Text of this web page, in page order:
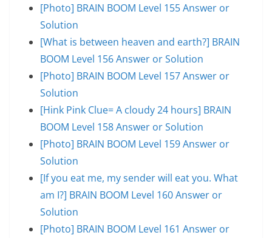
[Photo] BRAIN BOOM Level 155 Answer or
Solution
[What is between heaven and earth?] BRAIN
BOOM Level 156 Answer or Solution
[Photo] BRAIN BOOM Level 157 Answer or
Solution
[Hink Pink Clue= A cloudy 24 hours] BRAIN
BOOM Level 158 Answer or Solution
[Photo] BRAIN BOOM Level 159 Answer or
Solution
[If you eat me, my sender will eat you. What
am I?] BRAIN BOOM Level 160 Answer or
Solution
[Photo] BRAIN BOOM Level 161 Answer or